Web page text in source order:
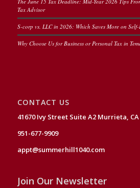
Tax Advisor
S-corp vs. LLC in 2026: Which Saves More on
Why Choose Us for Business or Personal Tax in
CONTACT US
41670 Ivy Street Suite A2 Murrieta, CA
951-677-9909
appt@summerhill1040.com
Join Our Newsletter